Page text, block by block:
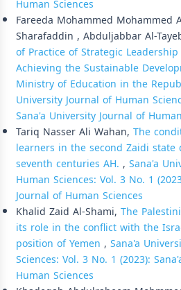
Human Sciences
Fareeda Mohammed Mohammed
Sharafaddin , Abduljabbar Al-
of Practice of Strategic
Achieving the Sustainable
Ministry of Education in the
University Journal of Human
Sana'a University Journal of
Tariq Nasser Ali Wahan, The
learners in the second Zaidi
seventh centuries AH. , Sana'a
Human Sciences: Vol. 3 No. 1
Journal of Human Sciences
Khalid Zaid Al-Shami, The
its role in the conflict with the
position of Yemen , Sana'a
Sciences: Vol. 3 No. 1 (2023):
Human Sciences